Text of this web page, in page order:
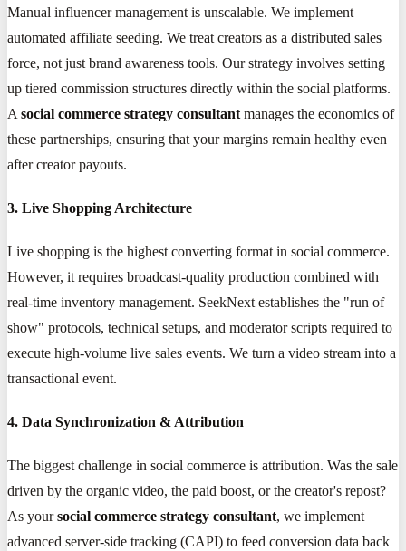
Manual influencer management is unscalable. We implement
automated affiliate seeding. We treat creators as a distributed sales
force, not just brand awareness tools. Our strategy involves setting
up tiered commission structures directly within the social platforms.
A social commerce strategy consultant manages the economics of
these partnerships, ensuring that your margins remain healthy even
after creator payouts.
3. Live Shopping Architecture
Live shopping is the highest converting format in social commerce.
However, it requires broadcast-quality production combined with
real-time inventory management. SeekNext establishes the "run of
show" protocols, technical setups, and moderator scripts required to
execute high-volume live sales events. We turn a video stream into a
transactional event.
4. Data Synchronization & Attribution
The biggest challenge in social commerce is attribution. Was the sale
driven by the organic video, the paid boost, or the creator's repost?
As yoursocial commerce strategy consultant, we implement
advanced server-side tracking (CAPI) to feed conversion data back